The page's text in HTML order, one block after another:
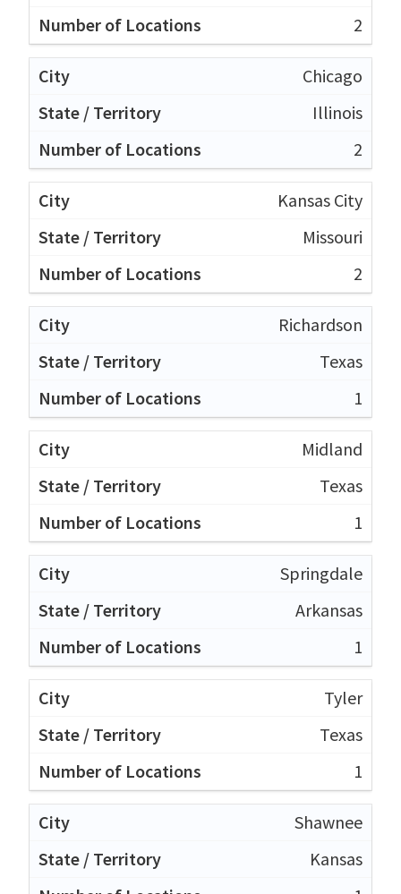
2
Chicago
Illinois
2
Kansas City
Missouri
2
Richardson
Texas
1
Midland
Texas
1
Springdale
Arkansas
1
Tyler
Texas
1
Shawnee
Kansas